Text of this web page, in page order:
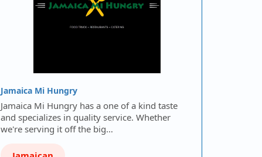
Jamaica Mi Hungry
Jamaica Mi Hungry has a one of a kind taste
and specializes in quality service. Whether
we're serving it off the big…